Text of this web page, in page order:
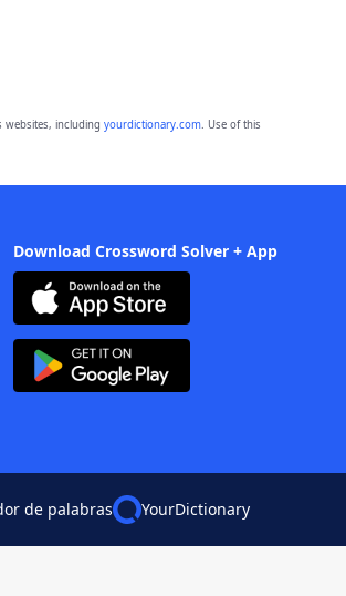
websites, including yourdictionary.com. Use of this
Download Crossword Solver + App
de palabras YourDictionary